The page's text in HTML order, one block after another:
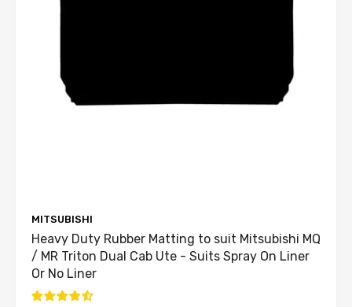
MITSUBISHI
Heavy Duty Rubber Matting to suit Mitsubishi MQ
/ MR Triton Dual Cab Ute - Suits Spray On Liner
Or No Liner